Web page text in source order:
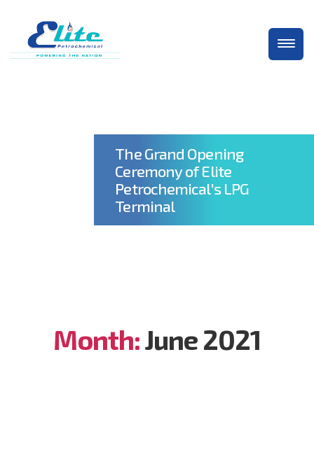
The Grand Opening
Ceremony of Elite
Petrochemical’s LPG
Terminal
Month:June 2021